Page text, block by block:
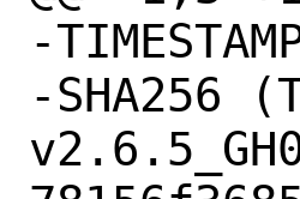
-
-SHA256